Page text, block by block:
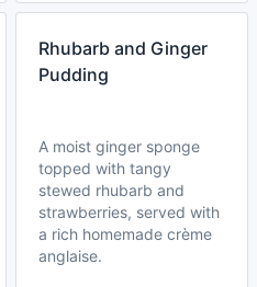
Rhubarb and Ginger
Pudding
A moist ginger sponge
topped with tangy
stewed rhubarb and
strawberries, served with
a rich homemade crème
anglaise.